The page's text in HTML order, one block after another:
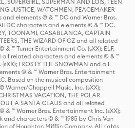
SUPERGIRL, SUPERMAN AND LOIS, TEEN
JUSTICE, WATCHMEN, PEACEMAKER
elements © & ™ DC and Warner Bros.
DC characters and elements © & ™ DC.
TOONAMI, CASABLANCA, CAPTAIN
THE WIZARD OF OZ and all related
™ Turner Entertainment Co. (sXX); ELF,
all related characters and elements © & ™
FROSTY THE SNOWMAN and all
© & ™ Warner Bros. Entertainment
Based on the musical composition
Warner/Chappell Music, Inc. (sXX);
VACATION, THE POLAR
A SANTA CLAUS and all related
™ Warner Bros. Entertainment Inc. (sXX);
and characters © & ™ 1985 by Chris Van
of Houghton Mifflin Company. All rights